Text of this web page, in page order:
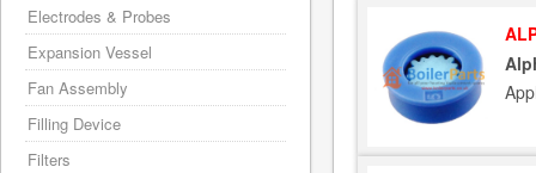
Electrodes & Probes
Expansion Vessel
Fan Assembly
Filling Device
Filters